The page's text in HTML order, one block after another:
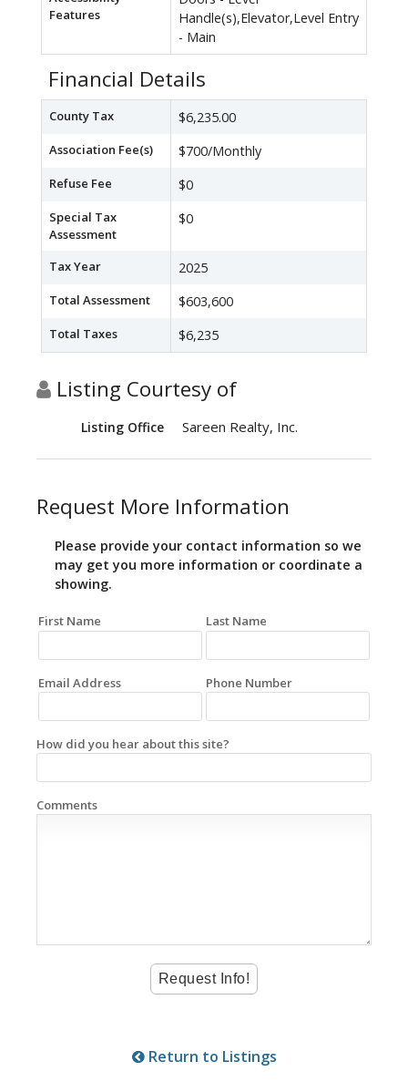
Features
Handle(s),Elevator,Level Entry
- Main
Financial Details
County Tax $6,235.00
Association Fee(s) $700/Monthly
Refuse Fee $0
Special Tax
Assessment
$0
Tax Year 2025
Total Assessment $603,600
Total Taxes $6,235
Listing Courtesy of
Listing Office Sareen Realty, Inc.
Request More Information
Please provide your contact information so we
may get you more information or coordinate a
showing.
First Name Last Name
Email Address Phone Number
How did you hear about this site?
Comments
Return to Listings